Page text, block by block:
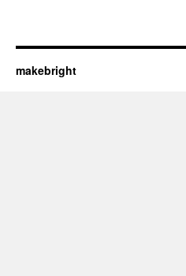
makebright